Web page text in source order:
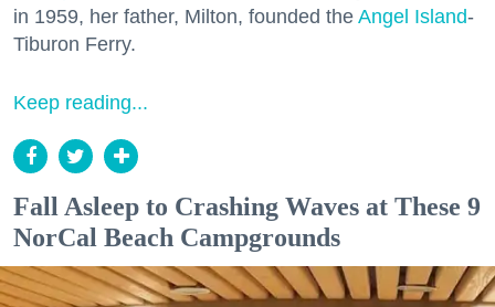
in 1959, her father, Milton, founded the Angel Island-
Tiburon Ferry.
Keep reading...
Fall Asleep to Crashing Waves at These 9
NorCal Beach Campgrounds